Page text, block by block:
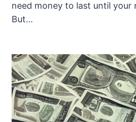
need money to last until your
But…